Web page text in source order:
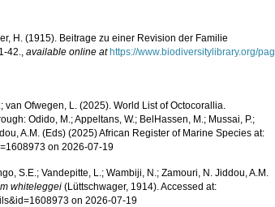
H. (1915). Beitrage zu einer Revision der Familie
42.,available online at https://www.biodiversitylibrary.org/pag
van Ofwegen, L. (2025). World List of Octocorallia.
Odido, M.; Appeltans, W.; BelHassen, M.; Mussai, P.;
A.M. (Eds) (2025) African Register of Marine Species at:
on 2026-07-19
S.E.; Vandepitte, L.; Wambiji, N.; Zamouri, N. Jiddou, A.M.
whiteleggei (Lüttschwager, 1914). Accessed at:
on 2026-07-19